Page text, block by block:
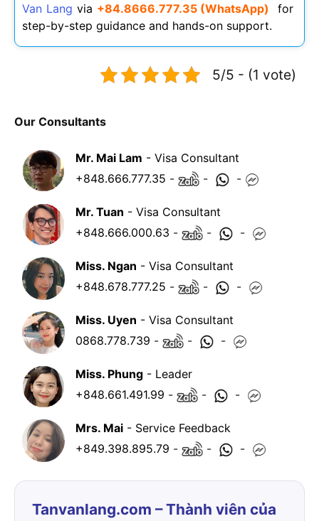
Van Lang via +84.8666.777.35 (WhatsApp)
for
step-by-step guidance and hands-on support.
5/5 - (1 vote)
Our Consultants
Mr. Mai Lam - Visa Consultant
+848.666.777.35 - - -
Mr. Tuan - Visa Consultant
+848.666.000.63 - - -
Miss. Ngan - Visa Consultant
+848.678.777.25 - - -
Miss. Uyen - Visa Consultant
0868.778.739 - - -
Miss. Phung- Leader
+848.661.491.99 - - -
Mrs. Mai- Service Feedback
+849.398.895.79 - - -
Tanvanlang.com – Thành viên của